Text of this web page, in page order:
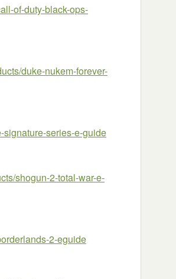
of-duty-black-ops-
duke-nukem-forever-
signature-series-e-guide
shogun-2-total-war-e-
2-eguide